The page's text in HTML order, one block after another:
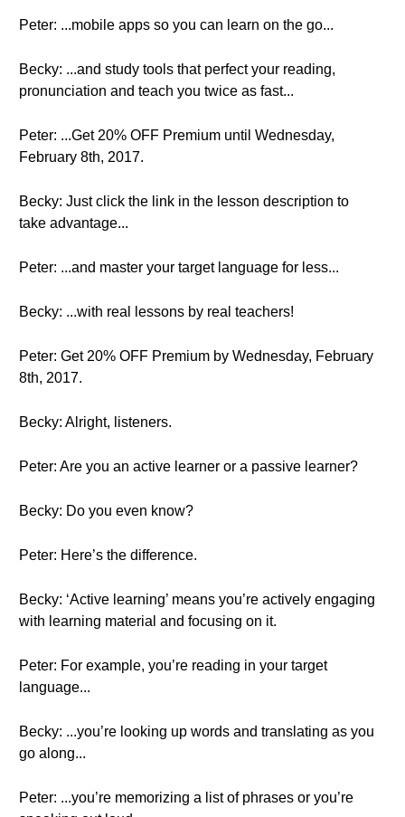
Peter: ...mobile apps so you can learn on the go...
Becky: ...and study tools that perfect your reading,
pronunciation and teach you twice as fast...
Peter: ...Get 20% OFF Premium until Wednesday,
February 8th, 2017.
Becky: Just click the link in the lesson description to
take advantage...
Peter: ...and master your target language for less...
Becky: ...with real lessons by real teachers!
Peter: Get 20% OFF Premium by Wednesday, February
8th, 2017.
Becky: Alright, listeners.
Peter: Are you an active learner or a passive learner?
Becky: Do you even know?
Peter: Here’s the difference.
Becky: ‘Active learning’ means you’re actively engaging
with learning material and focusing on it.
Peter: For example, you’re reading in your target
language...
Becky: ...you’re looking up words and translating as you
go along...
Peter: ...you’re memorizing a list of phrases or you’re